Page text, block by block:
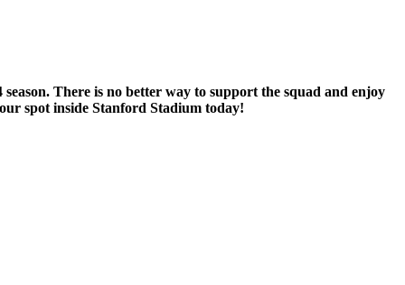
There is no better way to support the squad and enjoy
spot inside Stanford Stadium today!